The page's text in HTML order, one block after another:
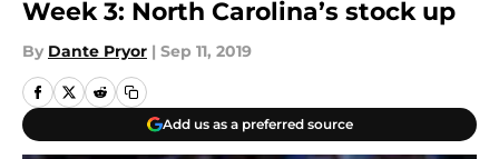
Week 3: North Carolina’s stock up
By Dante Pryor | Sep 11, 2019
Add us as a preferred source